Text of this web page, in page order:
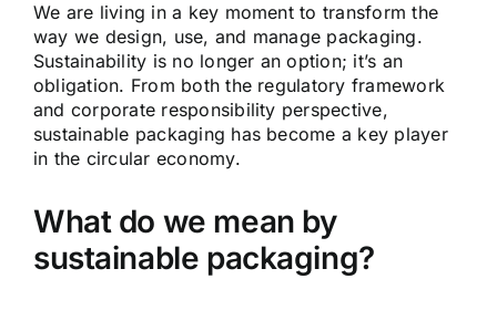
We are living in a key moment to transform the
way we design, use, and manage packaging.
Sustainability is no longer an option; it’s an
obligation. From both the regulatory framework
and corporate responsibility perspective,
sustainable packaging has become a key player
in the circular economy.
What do we mean by
sustainable packaging?